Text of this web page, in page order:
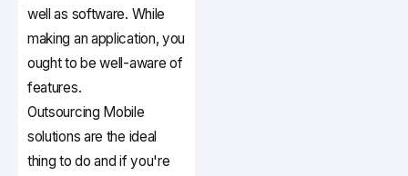
well as software. While
making an application, you
ought to be well-aware of
features.
Outsourcing Mobile
solutions are the ideal
thing to do and if you're